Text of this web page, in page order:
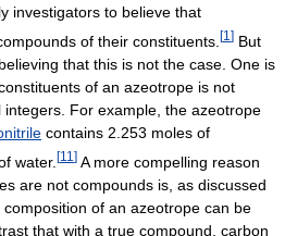
investigators to believe that
of their constituents. [1 ] But
that this is not the case. One is
of an azeotrope is not
For example, the azeotrope
contains 2.253 moles of
water. [11 ] A more compelling reason
are not compounds is, as discussed
of an azeotrope can be
that with a true compound, carbon